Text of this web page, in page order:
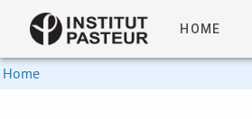
HOME
Home